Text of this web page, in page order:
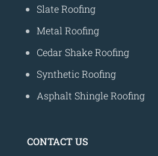
Slate Roofing
Metal Roofing
Cedar Shake Roofing
Synthetic Roofing
Asphalt Shingle Roofing
CONTACT US